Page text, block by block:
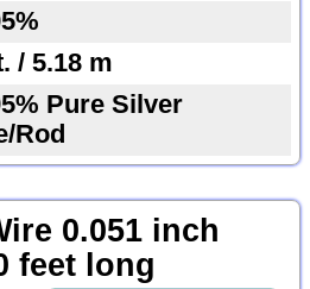
/ 5.18 m
Pure Silver
Rod
0.051 inch
feet long